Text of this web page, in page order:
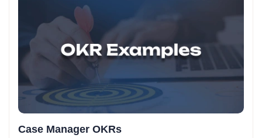
Case Manager OKRs